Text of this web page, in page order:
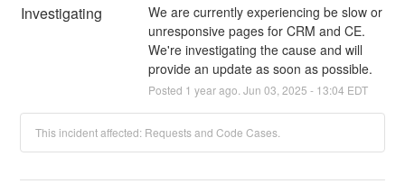
Investigating
We are currently experiencing be slow or
unresponsive pages for CRM and CE.
We're investigating the cause and will
provide an update as soon as possible.
Posted 1 year ago. Jun 03 2025 - 13:04 EDT
This incident affected: Requests and Code Cases.